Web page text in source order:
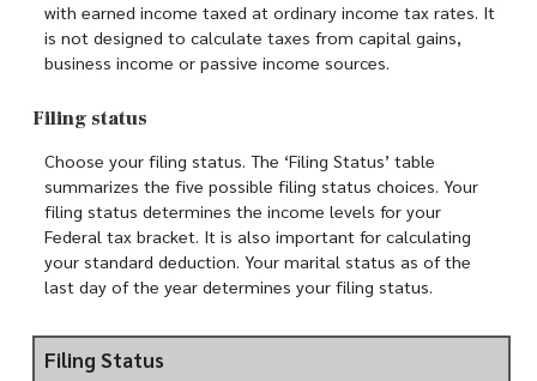
with earned income taxed at ordinary income tax rates. It
is not designed to calculate taxes from capital gains,
business income or passive income sources.
Filing status
Choose your filing status. The ‘Filing Status’ table
summarizes the five possible filing status choices. Your
filing status determines the income levels for your
Federal tax bracket. It is also important for calculating
your standard deduction. Your marital status as of the
last day of the year determines your filing status.
Filing Status